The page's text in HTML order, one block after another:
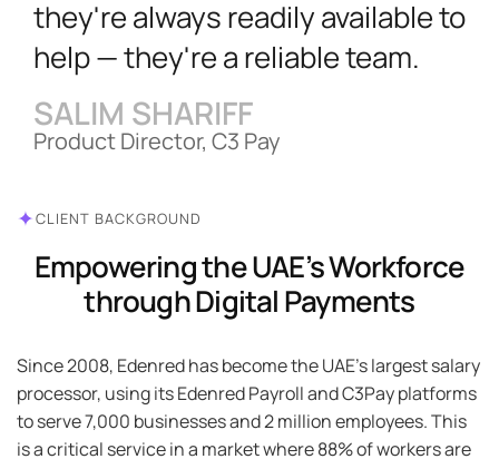
they're always readily available to
help — they're a reliable team.
SALIM SHARIFF
Product Director, C3 Pay
✦CLIENT BACKGROUND
Empowering the UAE’s Workforce
through Digital Payments
Since 2008, Edenred has become the UAE’s largest salary
processor, using its Edenred Payroll and C3Pay platforms
to serve 7,000 businesses and 2 million employees. This
is a critical service in a market where 88% of workers are